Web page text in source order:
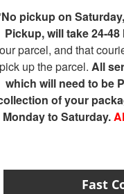
pickup on
Pickup, will take 24-
parcel, and that
up the parcel. All
which will need to be
of your
Monday to Saturday.
Fast